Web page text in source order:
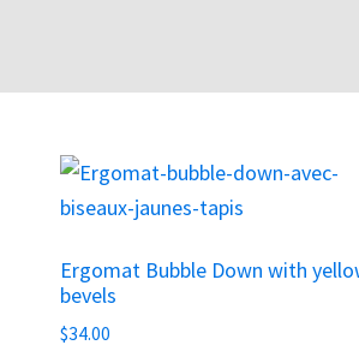
Ergomat Bubble Down with
bevels
$34.00